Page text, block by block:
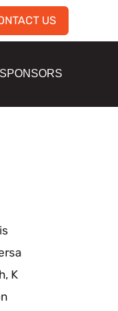
US
SPONSORS
K